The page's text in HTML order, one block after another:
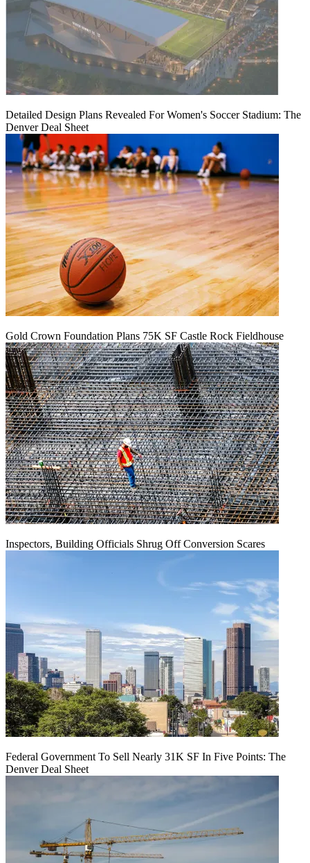
Detailed Design Plans Revealed For Women's Soccer Stadium: The
Denver Deal Sheet
Gold Crown Foundation Plans 75K SF Castle Rock Fieldhouse
Inspectors, Building Officials Shrug Off Conversion Scares
Federal Government To Sell Nearly 31K SF In Five Points: The
Denver Deal Sheet